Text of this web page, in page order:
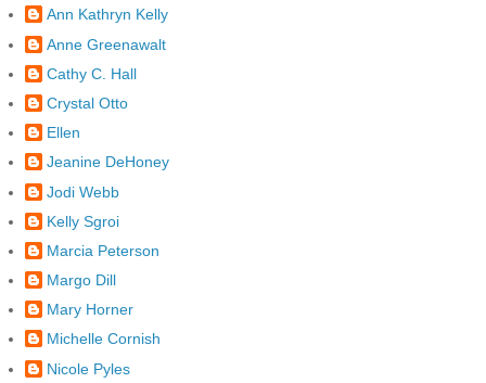
Ann Kathryn Kelly
Anne Greenawalt
Cathy C. Hall
Crystal Otto
Ellen
Jeanine DeHoney
Jodi Webb
Kelly Sgroi
Marcia Peterson
Margo Dill
Mary Horner
Michelle Cornish
Nicole Pyles